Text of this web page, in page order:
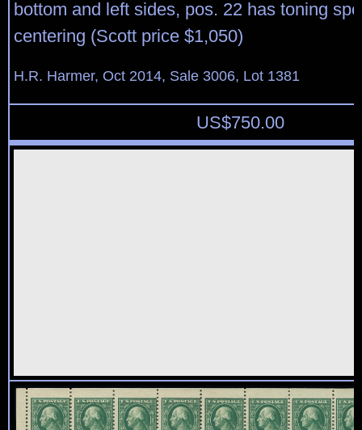
bottom and left sides, pos. 22 has toning
centering (Scott price $1,050)
H.R. Harmer, Oct 2014, Sale 3006, Lot 1381
US$750.00